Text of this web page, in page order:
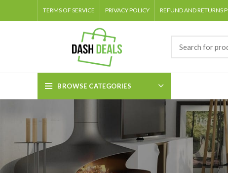
TERMS OF SERVICE PRIVACY POLICY REFUND AND RETURNS
BROWSE CATEGORIES